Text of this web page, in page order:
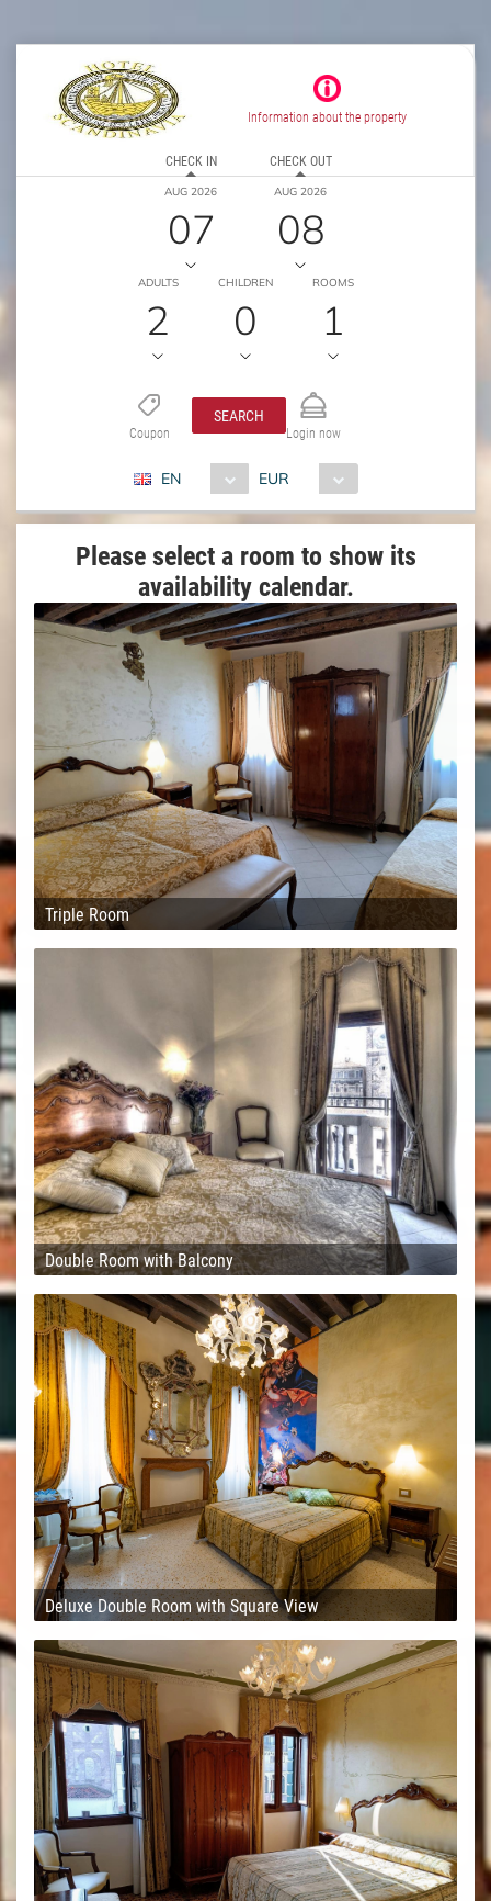
Information about the property
CHECK IN
AUG 2026
07
CHECK OUT
AUG 2026
08
ADULTS
2
CHILDREN
0
ROOMS
1
Coupon
SEARCH
Login now
EN EUR
Please select a room to show its
availability calendar.
Triple Room
Double Room with Balcony
Deluxe Double Room with Square View